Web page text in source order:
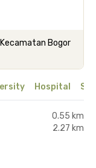
Kecamatan Bogor
Hospital
0.55 km
2.27 km